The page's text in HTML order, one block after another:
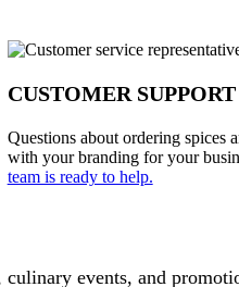
CUSTOMER SUPPORT
Questions about ordering spices
with your branding for your
team is ready to help.
events, and